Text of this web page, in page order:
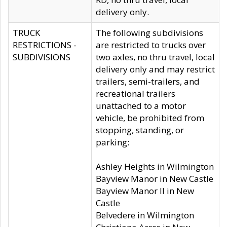
delivery only.
TRUCK
RESTRICTIONS -
SUBDIVISIONS
The following subdivisions
are restricted to trucks over
two axles, no thru travel, local
delivery only and may restrict
trailers, semi-trailers, and
recreational trailers
unattached to a motor
vehicle, be prohibited from
stopping, standing, or
parking:
Ashley Heights in Wilmington
Bayview Manor in New Castle
Bayview Manor II in New
Castle
Belvedere in Wilmington